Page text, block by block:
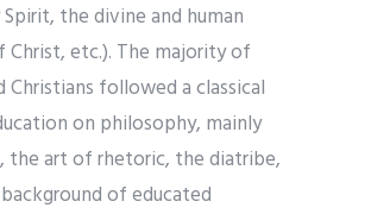
the divine and human
Christ, etc.). The majority of
Christians followed a classical
on philosophy, mainly
the art of rhetoric, the diatribe,
of educated